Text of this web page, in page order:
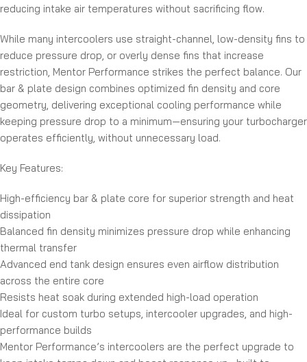
reducing intake air temperatures without sacrificing flow.
While many intercoolers use straight-channel, low-density fins to
reduce pressure drop, or overly dense fins that increase
restriction, Mentor Performance strikes the perfect balance. Our
bar & plate design combines optimized fin density and core
geometry, delivering exceptional cooling performance while
keeping pressure drop to a minimum—ensuring your turbocharger
operates efficiently, without unnecessary load.
Key Features:
High-efficiency bar & plate core for superior strength and heat
dissipation
Balanced fin density minimizes pressure drop while enhancing
thermal transfer
Advanced end tank design ensures even airflow distribution
across the entire core
Resists heat soak during extended high-load operation
Ideal for custom turbo setups, intercooler upgrades, and high-
performance builds
Mentor Performance’s intercoolers are the perfect upgrade to